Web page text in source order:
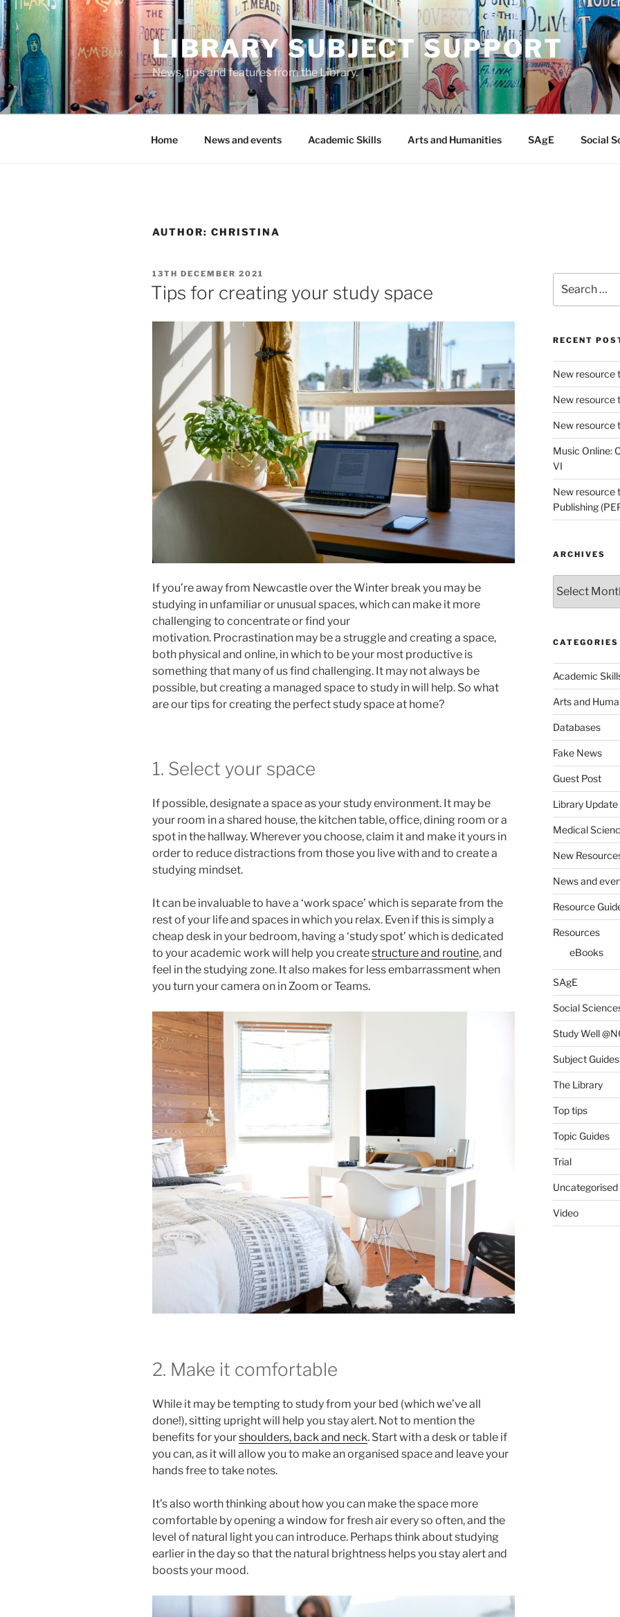
Skip
to
content
LIBRARY SUBJECT SUPPORT
News, tips and features from the Library.
Home News and events Academic Skills Arts and Humanities SAgE Social
AUTHOR: CHRISTINA
POSTED
ON
13TH DECEMBER 2021
Tips for creating your study space
If you’re away from Newcastle over the Winter break you may be
studying in unfamiliar or unusual spaces, which can make it more
challenging to concentrate or find your
motivation. Procrastination may be a struggle and creating a space,
both physical and online, in which to be your most productive is
something that many of us find challenging. It may not always be
possible, but creating a managed space to study in will help. So what
are our tips for creating the perfect study space at home?
1. Select your space
If possible, designate a space as your study environment. It may be
your room in a shared house, the kitchen table, office, dining room or a
spot in the hallway. Wherever you choose, claim it and make it yours in
order to reduce distractions from those you live with and to create a
studying mindset.
It can be invaluable to have a ‘work space’ which is separate from the
rest of your life and spaces in which you relax. Even if this is simply a
cheap desk in your bedroom, having a ‘study spot’ which is dedicated
to your academic work will help you createstructure and routine, and
feel in the studying zone. It also makes for less embarrassment when
you turn your camera on in Zoom or Teams.
2. Make it comfortable
While it may be tempting to study from your bed (which we’ve all
done!), sitting upright will help you stay alert. Not to mention the
benefits for yourshoulders, back and neck. Start with a desk or table if
you can, as it will allow you to make an organised space and leave your
hands free to take notes.
It’s also worth thinking about how you can make the space more
comfortable by opening a window for fresh air every so often, and the
level of natural light you can introduce. Perhaps think about studying
earlier in the day so that the natural brightness helps you stay alert and
boosts your mood.
for:
RECENT
New resource
New resource
New resource
Music Online:
VI
New resource
Publishing
ARCHIVES
CATEGORIES
Academic
Arts and
Databases
Fake News
Guest Post
Library Update
Medical
New
News and
Resource
Resources
eBooks
SAgE
Social
Study Well
Subject Guides
The Library
Top tips
Topic Guides
Trial
Uncategorised
Video